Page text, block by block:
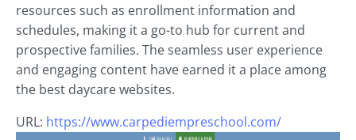
resources such as enrollment information and
schedules, making it a go-to hub for current and
prospective families. The seamless user experience
and engaging content have earned it a place among
the best daycare websites.
URL: https://www.carpediempreschool.com/